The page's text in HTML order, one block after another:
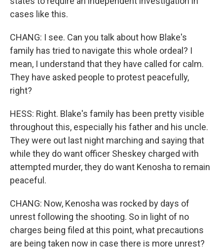
cases like this.
CHANG: I see. Can you talk about how Blake's
family has tried to navigate this whole ordeal? I
mean, I understand that they have called for calm.
They have asked people to protest peacefully,
right?
HESS: Right. Blake's family has been pretty visible
throughout this, especially his father and his uncle.
They were out last night marching and saying that
while they do want officer Sheskey charged with
attempted murder, they do want Kenosha to remain
peaceful.
CHANG: Now, Kenosha was rocked by days of
unrest following the shooting. So in light of no
charges being filed at this point, what precautions
are being taken now in case there is more unrest?